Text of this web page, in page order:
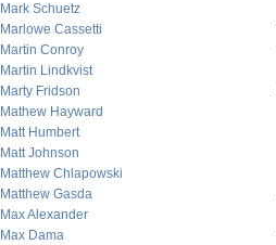
Mark Schuetz
Marlowe Cassetti
Martin Conroy
Martin Lindkvist
Marty Fridson
Mathew Hayward
Matt Humbert
Matt Johnson
Matthew Chlapowski
Matthew Gasda
Max Alexander
Max Dama